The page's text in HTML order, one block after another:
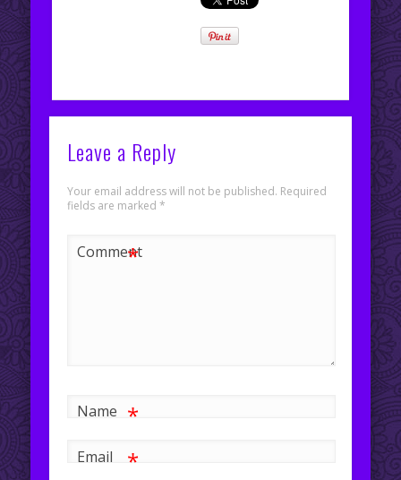
Leave a Reply
Your email address will not be published. Required
fields are marked *
Comment
*
Name *
Email *